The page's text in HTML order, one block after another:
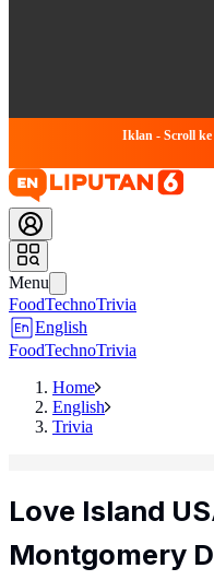
Iklan - Scroll
Menu
FoodTechnoTrivia
English
FoodTechnoTrivia
Home
English
Trivia
Love Island
Montgomery